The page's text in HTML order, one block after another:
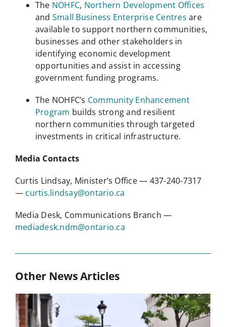
The NOHFC, Northern Development Offices
and Small Business Enterprise Centres are
available to support northern communities,
businesses and other stakeholders in
identifying economic development
opportunities and assist in accessing
government funding programs.
The NOHFC’s Community Enhancement
Program builds strong and resilient
northern communities through targeted
investments in critical infrastructure.
Media Contacts
Curtis Lindsay, Minister’s Office — 437-240-7317
— curtis.lindsay@ontario.ca
Media Desk, Communications Branch —
mediadesk.ndm@ontario.ca
Other News Articles